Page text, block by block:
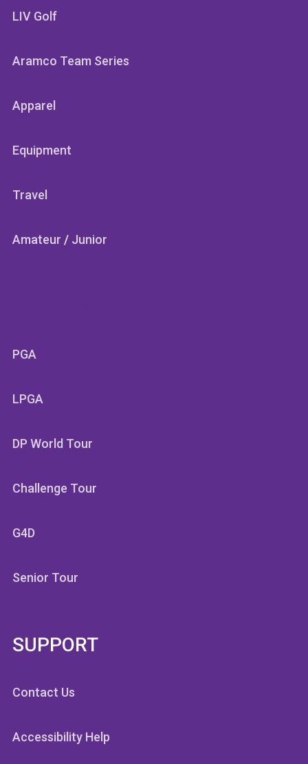
LIV Golf
Aramco Team Series
Apparel
Equipment
Travel
Amateur / Junior
PGA
LPGA
DP World Tour
Challenge Tour
G4D
Senior Tour
SUPPORT
Contact Us
Accessibility Help